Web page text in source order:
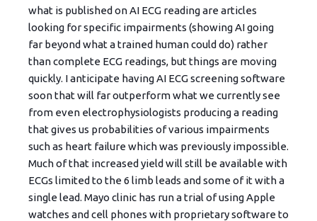
what is published on AI ECG reading are articles
looking for specific impairments (showing AI going
far beyond what a trained human could do) rather
than complete ECG readings, but things are moving
quickly. I anticipate having AI ECG screening software
soon that will far outperform what we currently see
from even electrophysiologists producing a reading
that gives us probabilities of various impairments
such as heart failure which was previously impossible.
Much of that increased yield will still be available with
ECGs limited to the 6 limb leads and some of it with a
single lead. Mayo clinic has run a trial of using Apple
watches and cell phones with proprietary software to